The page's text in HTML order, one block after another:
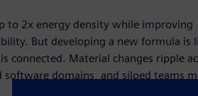
to 2x energy density while improving
But developing a new formula is
connected. Material changes ripple
domains, and siloed teams